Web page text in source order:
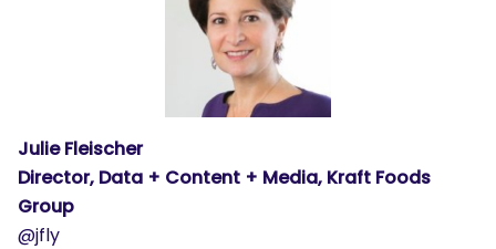
Julie Fleischer
Director, Data + Content + Media, Kraft Foods
Group
@jfly